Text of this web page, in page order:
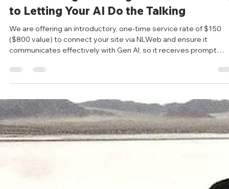
From Letting Your Fingers Do the
to Letting Your AI Do the Talking
We are offering an introductory, one-time service rate of $150
($800 value) to connect your site via NLWeb and ensure it
responses to client inquiries.